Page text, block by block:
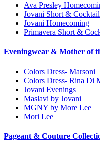
Ava Presley
Jovani Short & Cocktail
Jovani Homecoming
Primavera Short &
Eveningwear & Mother of
Colors Dress- Marsoni
Colors Dress- Rina Di
Jovani Evenings
Maslavi by Jovani
MGNY by More Lee
Mori Lee
Pageant & Couture